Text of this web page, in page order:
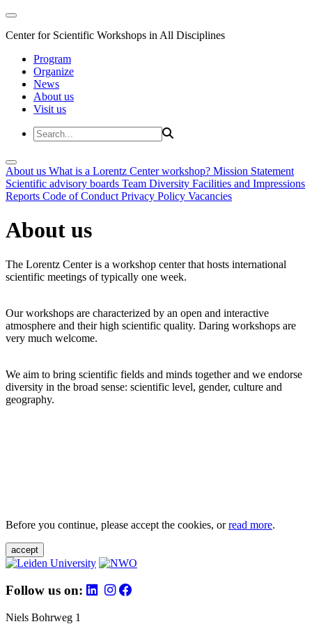
Center for Scientific Workshops in All Disciplines
Program
Organize
News
About us
Visit us
About us What is a Lorentz Center workshop? Mission Statement
Scientific advisory boards Team Diversity Facilities and Impressions
Reports Code of Conduct Privacy Policy Vacancies
About us
The Lorentz Center is a workshop center that hosts international
scientific meetings of typically one week.
Our workshops are characterized by an open and interactive
atmosphere and their high scientific quality. Daring workshops are
very much welcome.
We aim to bring scientific fields and minds together and we endorse
diversity in the broad sense: scientific level, gender, culture and
geography.
Before you continue, please accept the cookies, orread more.
accept
Follow us on:
Niels Bohrweg 1